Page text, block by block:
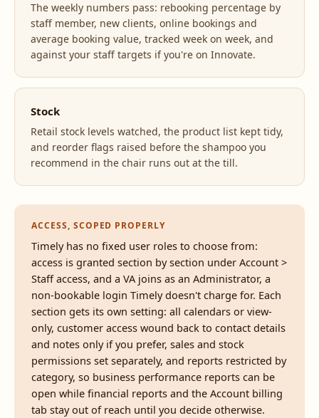
The weekly numbers pass: rebooking percentage by
staff member, new clients, online bookings and
average booking value, tracked week on week, and
against your staff targets if you're on Innovate.
Stock
Retail stock levels watched, the product list kept tidy,
and reorder flags raised before the shampoo you
recommend in the chair runs out at the till.
ACCESS, SCOPED PROPERLY
Timely has no fixed user roles to choose from:
access is granted section by section under Account >
Staff access, and a VA joins as an Administrator, a
non-bookable login Timely doesn't charge for. Each
section gets its own setting: all calendars or view-
only, customer access wound back to contact details
and notes only if you prefer, sales and stock
permissions set separately, and reports restricted by
category, so business performance reports can be
open while financial reports and the Account billing
tab stay out of reach until you decide otherwise.